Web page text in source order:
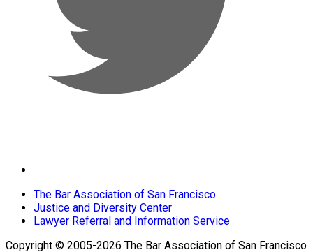
The Bar Association of San Francisco
Justice and Diversity Center
Lawyer Referral and Information Service
Copyright © 2005-2026 The Bar Association of San Francisco